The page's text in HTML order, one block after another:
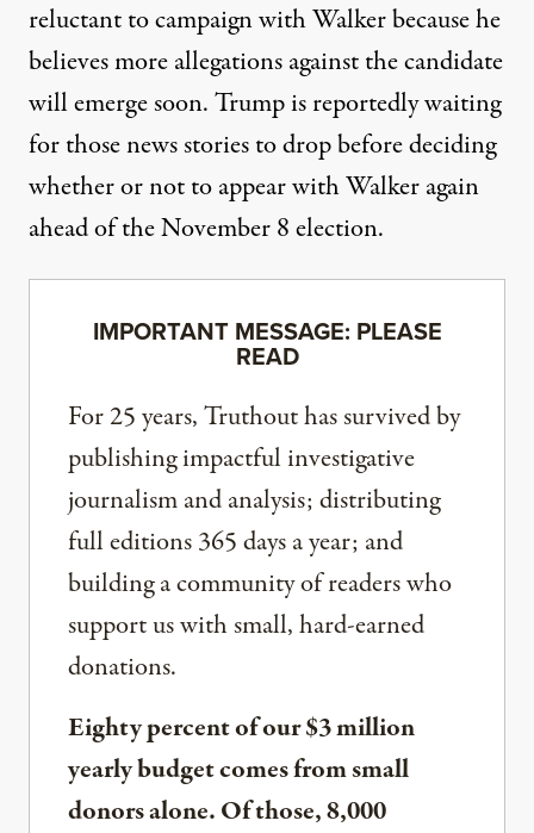
reluctant to campaign with Walker because he
believes more allegations against the candidate
will emerge soon. Trump is reportedly waiting
for those news stories to drop before deciding
whether or not to appear with Walker again
ahead of the November 8 election.
IMPORTANT MESSAGE: PLEASE
READ
For 25 years, Truthout has survived by
publishing impactful investigative
journalism and analysis; distributing
full editions 365 days a year; and
building a community of readers who
support us with small, hard-earned
donations.
Eighty percent of our $3 million
yearly budget comes from small
donors alone. Of those, 8,000